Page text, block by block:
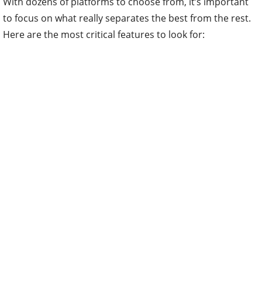
to focus on what really separates the best from the rest.
Here are the most critical features to look for: